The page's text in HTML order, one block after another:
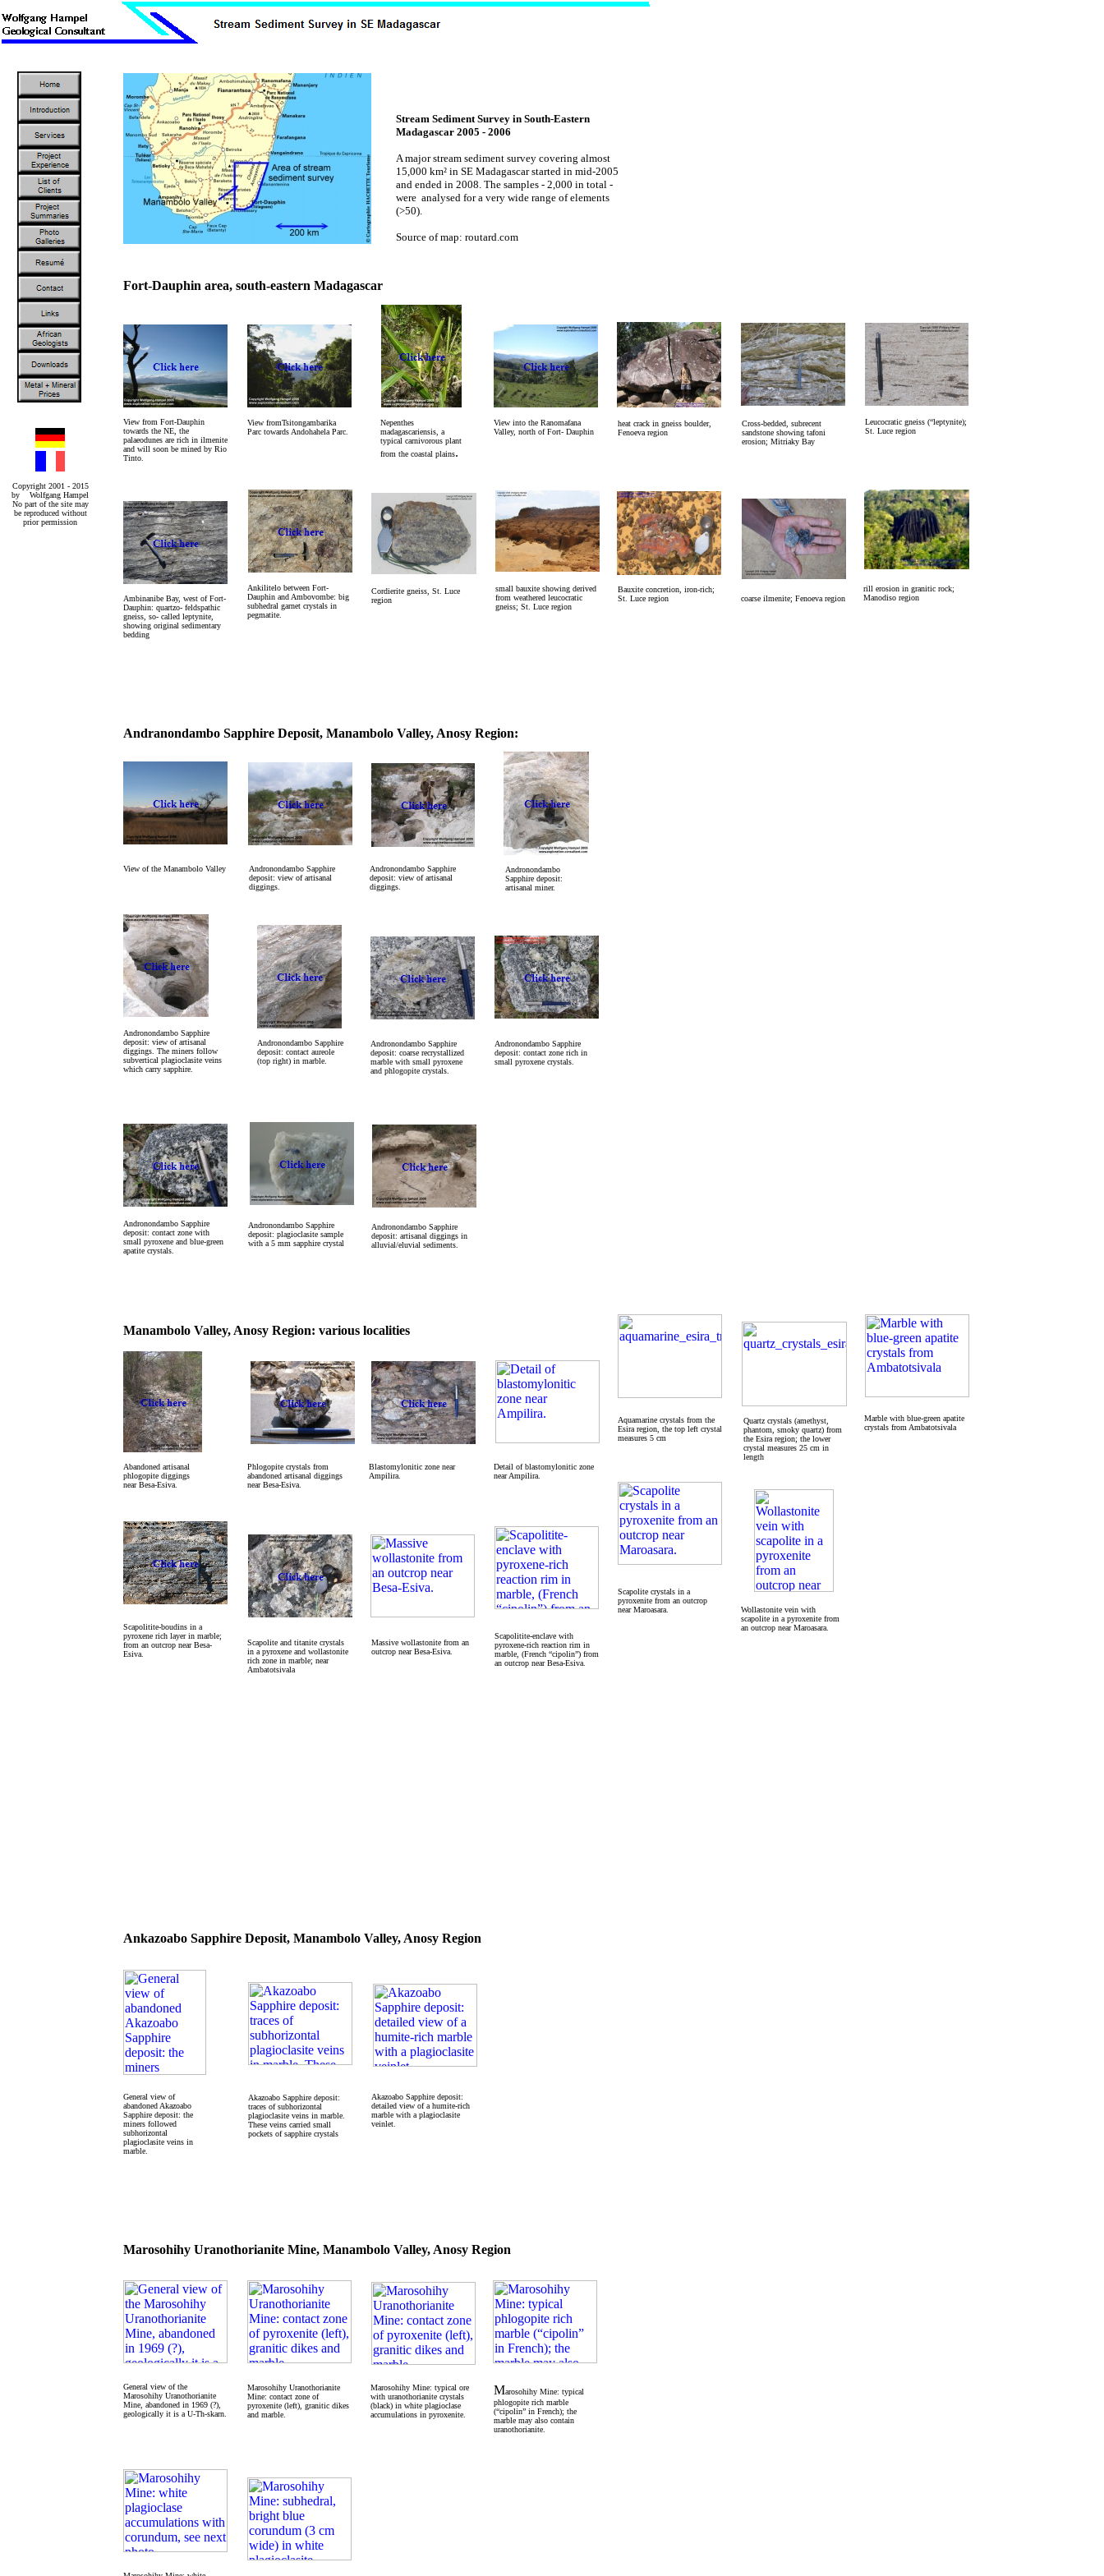
Copyright 2001 - 2015
by Wolfgang Hampel
No part of the site may
be reproduced without
prior permission
Stream Sediment Survey in South-Eastern
Madagascar 2005 - 2006
A major stream sediment survey covering almost
15,000 km² in SE Madagascar started in mid-2005
and ended in 2008. The samples - 2,000 in total -
were analysed for a very wide range of elements
(>50).
Source of map: routard.com
Fort-Dauphin area, south-eastern Madagascar
View from Fort-Dauphin
towards the NE, the
palaeodunes are rich in ilmenite
and will soon be mined by Rio
Tinto.
Ambinanibe Bay, west of Fort-
Dauphin: quartzo- feldspathic
gneiss, so- called leptynite,
showing original sedimentary
bedding
View fromTsitongambarika
Parc towards Andohahela Parc.
Ankilitelo between Fort-
Dauphin and Ambovombe: big
subhedral garnet crystals in
pegmatite.
Nepenthes
madagascariensis, a
typical carnivorous plant
from the coastal plains.
Cordierite gneiss, St. Luce
region
View into the Ranomafana
Valley, north of Fort- Dauphin
small bauxite showing derived
from weathered leucocratic
gneiss; St. Luce region
Andranondambo Sapphire Deposit, Manambolo Valley, Anosy Region:
View of the Manambolo Valley
Andronondambo Sapphire
deposit: view of artisanal
diggings. The miners follow
subvertical plagioclasite veins
which carry sapphire.
Andronondambo Sapphire
deposit: contact zone with
small pyroxene and blue-green
apatite crystals.
Andronondambo Sapphire
deposit: view of artisanal
diggings.
Andronondambo Sapphire
deposit: contact aureole
(top right) in marble.
Andronondambo Sapphire
deposit: plagioclasite sample
with a 5 mm sapphire crystal
Andronondambo Sapphire
deposit: view of artisanal
diggings.
Andronondambo Sapphire
deposit: coarse recrystallized
marble with small pyroxene
and phlogopite crystals.
Andronondambo Sapphire
deposit: artisanal diggings in
alluvial/eluvial sediments.
Andronondambo
Sapphire deposit:
artisanal miner.
Andronondambo Sapphire
deposit: contact zone rich in
small pyroxene crystals.
Manambolo Valley, Anosy Region: various localities
Abandoned artisanal
phlogopite diggings
near Besa-Esiva.
Scapolitite-boudins in a
pyroxene rich layer in marble;
from an outcrop near Besa-
Esiva.
Phlogopite crystals from
abandoned artisanal diggings
near Besa-Esiva.
Scapolite and titanite crystals
in a pyroxene and wollastonite
rich zone in marble; near
Ambatotsivala
Blastomylonitic zone near
Ampilira.
Massive wollastonite from an
outcrop near Besa-Esiva.
Detail of blastomylonitic zone
near Ampilira.
Scapolitite-enclave with
pyroxene-rich reaction rim in
marble, (French “cipolin”) from
an outcrop near Besa-Esiva.
Ankazoabo Sapphire Deposit, Manambolo Valley, Anosy Region
General view of
abandoned Akazoabo
Sapphire deposit: the
miners followed
subhorizontal
plagioclasite veins in
marble.
Akazoabo Sapphire deposit:
traces of subhorizontal
plagioclasite veins in marble.
These veins carried small
pockets of sapphire crystals
Akazoabo Sapphire deposit:
detailed view of a humite-rich
marble with a plagioclasite
veinlet.
Marosohihy Uranothorianite Mine, Manambolo Valley, Anosy Region
General view of the
Marosohihy Uranothorianite
Mine, abandoned in 1969 (?),
geologically it is a U-Th-skarn.
Marosohihy Uranothorianite
Mine: contact zone of
pyroxenite (left), granitic dikes
and marble.
Marosohihy Mine: typical ore
with uranothorianite crystals
(black) in white plagioclase
accumulations in pyroxenite.
Marosohihy Mine: typical
phlogopite rich marble
(“cipolin” in French); the
marble may also contain
uranothorianite.
heat crack in gneiss boulder,
Fenoeva region
Bauxite concretion, iron-rich;
St. Luce region
Aquamarine crystals from the
Esira region, the top left crystal
measures 5 cm
Scapolite crystals in a
pyroxenite from an outcrop
near Maroasara.
Cross-bedded, subrecent
sandstone showing tafoni
erosion; Mitriaky Bay
coarse ilmenite; Fenoeva region
Quartz crystals (amethyst,
phantom, smoky quartz) from
the Esira region; the lower
crystal measures 25 cm in
length
Wollastonite vein with
scapolite in a pyroxenite from
an outcrop near Maroasara.
Leucocratic gneiss (“leptynite);
St. Luce region
rill erosion in granitic rock;
Manodiso region
Marble with blue-green apatite
crystals from Ambatotsivala